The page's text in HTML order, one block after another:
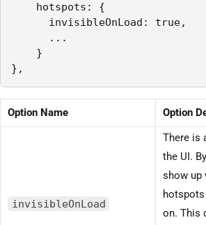
hotspots: {
invisibleOnLoad: true,
...
}
},
Option Name Option
invisibleOnLoad
There is
the UI.
show up
on. This